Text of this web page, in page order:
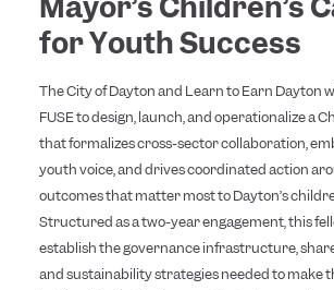
for Youth Success
The City of Dayton and Learn to Earn Dayton
FUSE to design, launch, and operationalize a
that formalizes cross-sector collaboration,
youth voice, and drives coordinated action
outcomes that matter most to Dayton’s
Structured as a two-year engagement, this
establish the governance infrastructure,
and sustainability strategies needed to make